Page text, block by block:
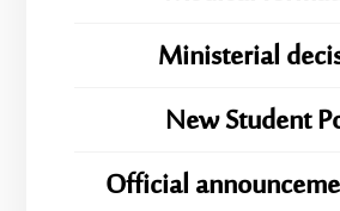
Ministerial
New Student
Official